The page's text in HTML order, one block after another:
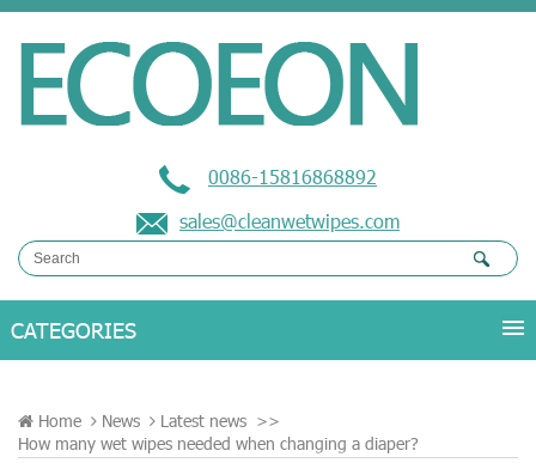
0086-15816868892
sales@cleanwetwipes.com
Home News Latest news >>
How many wet wipes needed when changing a diaper?